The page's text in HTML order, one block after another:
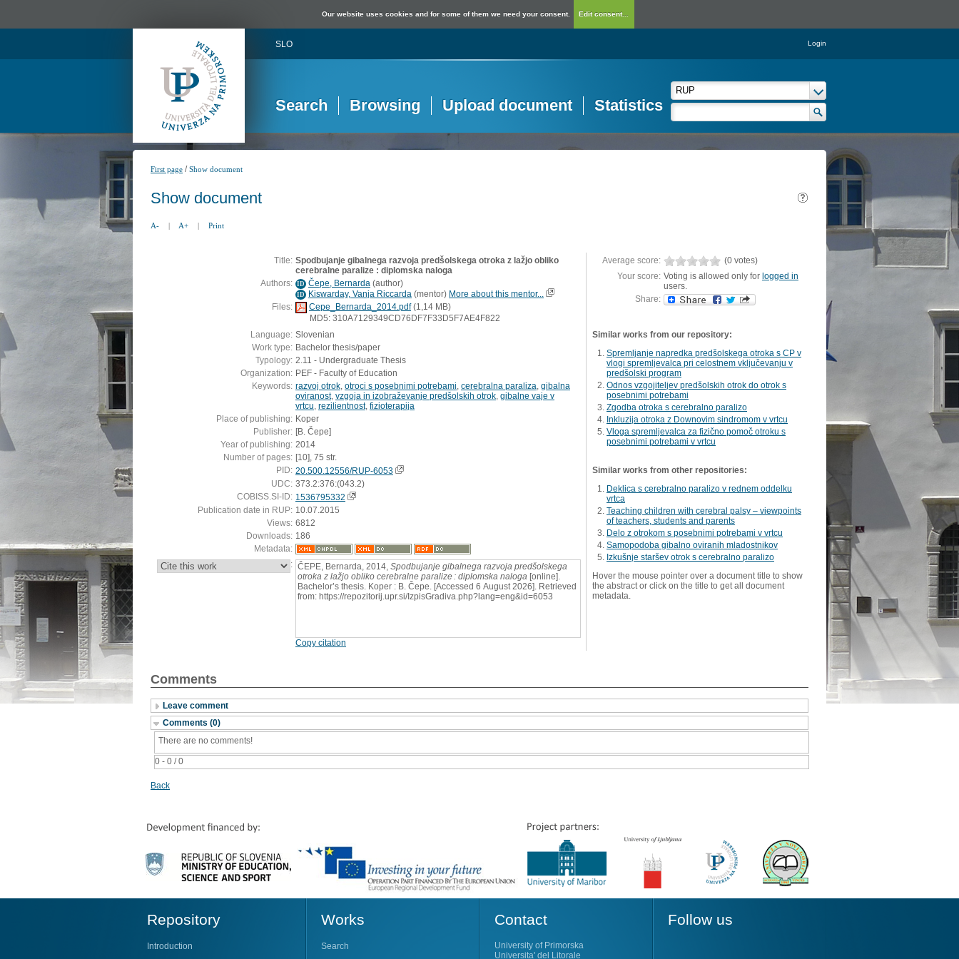
Our website uses cookies and for some of them we need your consent. Edit consent...
SLO Login
Search Browsing Upload document Statistics
First page /Show document
Show document
A- | A+ | Print
Title: Spodbujanje gibalnega razvoja predšolskega otroka z lažjo obliko
cerebralne paralize : diplomska naloga
Authors: ID Čepe, Bernarda (author)
ID Kiswarday, Vanja Riccarda (mentor) More about this mentor...
Files:
Cepe_Bernarda_2014.pdf(1,14 MB)
MD5: 310A7129349CD76DF7F33D5F7AE4F822
Language: Slovenian
Work type: Bachelor thesis/paper
Typology: 2.11 - Undergraduate Thesis
Organization: PEF - Faculty of Education
Keywords: razvoj otrok otroci s posebnimi potrebami cerebralna paraliza gibalna
oviranost, vzgoja in izobraževanje predšolskih otrok gibalne vaje v
vrtcu rezilientnost, fizioterapija
Place of publishing: Koper
Publisher: [B. Čepe]
Year of publishing: 2014
Number of pages: [10], 75 str.
PID: 20.500.12556/RUP-6053
UDC: 373.2:376:(043.2)
COBISS.SI-ID: 1536795332
Publication date in RUP: 10.07.2015
Views: 6812
Downloads: 186
Metadata:
: ČEPE, Bernarda, 2014, Spodbujanje gibalnega razvoja predšolskega
otroka z lažjo obliko cerebralne paralize : diplomska naloga [online].
Bachelor’s thesis. Koper : B. Čepe. [Accessed 6 August 2026]. Retrieved
from: https://repozitorij.upr.si/IzpisGradiva.php?lang=eng&id=6053
Copy citation
Average score:
(0 votes)
Your score: Voting is allowed only for logged in
users.
Share:
Similar works from our repository:
Spremljanje napredka predšolskega otroka s CP v
vlogi spremljevalca pri celostnem vključevanju v
predšolski program
Odnos vzgojiteljev predšolskih otrok do otrok s
posebnimi potrebami
Zgodba otroka s cerebralno paralizo
Inkluzija otroka z Downovim sindromom v vrtcu
Vloga spremljevalca za fizično pomoč otroku s
posebnimi potrebami v vrtcu
Similar works from other repositories:
Deklica s cerebralno paralizo v rednem oddelku
vrtca
Teaching children with cerebral palsy – viewpoints
of teachers, students and parents
Delo z otrokom s posebnimi potrebami v vrtcu
Samopodoba gibalno oviranih mladostnikov
Izkušnje staršev otrok s cerebralno paralizo
Hover the mouse pointer over a document title to show
the abstract or click on the title to get all document
metadata.
Comments
Leave comment
Comments (0)
0 - 0 / 0
There are no comments!
Back
Repository
Introduction
Works
Search
Contact
University of Primorska
Universita' del Litorale
Follow us